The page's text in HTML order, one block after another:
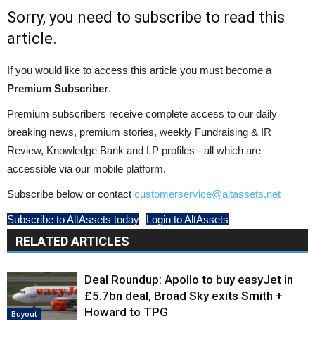
Sorry, you need to subscribe to read this
article.
If you would like to access this article you must become a
Premium Subscriber.
Premium subscribers receive complete access to our daily
breaking news, premium stories, weekly Fundraising & IR
Review, Knowledge Bank and LP profiles - all which are
accessible via our mobile platform.
Subscribe below or contact customerservice@altassets.net
Subscribe to AltAssets today Login to AltAssets
RELATED ARTICLES
Buyout
Deal Roundup: Apollo to buy easyJet in
£5.7bn deal, Broad Sky exits Smith +
Howard to TPG